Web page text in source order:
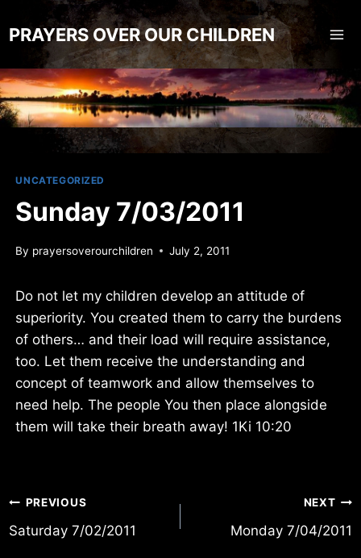
to
content
PRAYERS OVER OUR CHILDREN
UNCATEGORIZED
Sunday 7/03/2011
By prayersoverourchildren July 2, 2011
Do not let my children develop an attitude of
superiority. You created them to carry the burdens
of others… and their load will require assistance,
too. Let them receive the understanding and
concept of teamwork and allow themselves to
need help. The people You then place alongside
them will take their breath away! 1Ki 10:20
Post
navigation
PREVIOUS
Saturday 7/02/2011
NEXT
Monday 7/04/2011